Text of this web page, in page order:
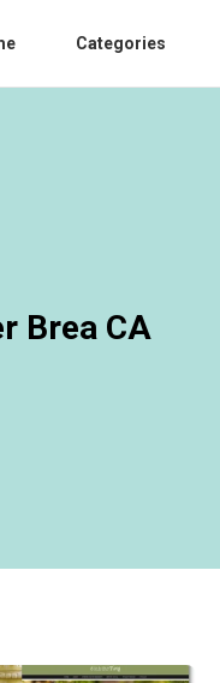
Categories
Brea CA